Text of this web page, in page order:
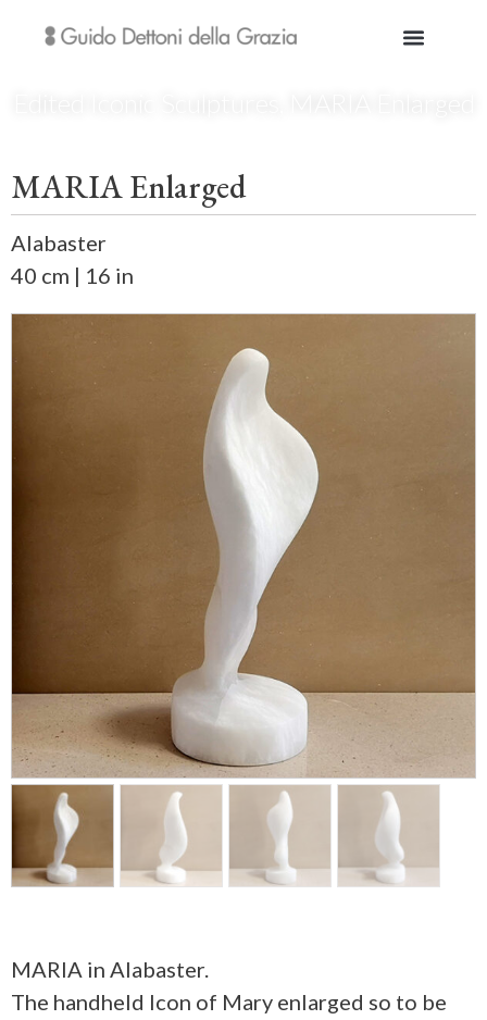
MARIA Enlarged
Alabaster
40 cm | 16 in
MARIA in Alabaster.
The handheld Icon of Mary enlarged so to be